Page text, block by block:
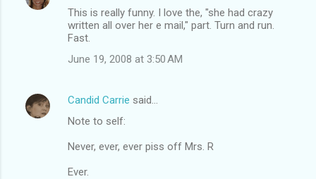
This is really funny. I love the, "she had crazy
written all over her e mail," part. Turn and run.
Fast.
June 19, 2008 at 3:50 AM
Candid Carrie said…
Note to self:
Never, ever, ever piss off Mrs. R
Ever.